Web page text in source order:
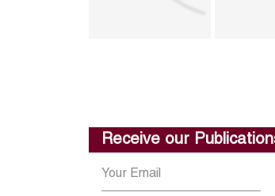
Receive our